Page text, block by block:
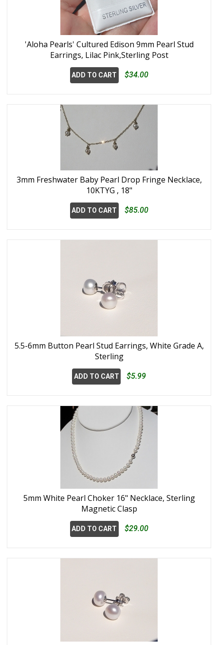
'Aloha Pearls' Cultured Edison 9mm Pearl Stud
Earrings, Lilac Pink,Sterling Post
ADD TO CART $34.00
3mm Freshwater Baby Pearl Drop Fringe Necklace,
10KTYG , 18"
ADD TO CART $85.00
5.5-6mm Button Pearl Stud Earrings, White Grade A,
Sterling
ADD TO CART $5.99
5mm White Pearl Choker 16" Necklace, Sterling
Magnetic Clasp
ADD TO CART $29.00